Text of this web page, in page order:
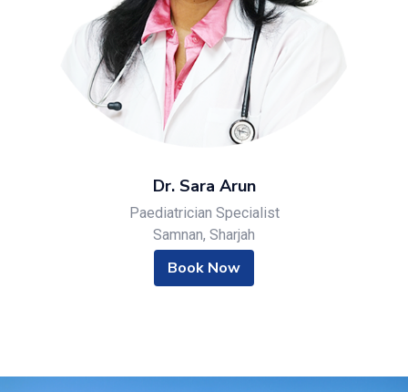
Dr. Sara Arun
Paediatrician Specialist
Samnan, Sharjah
Book Now